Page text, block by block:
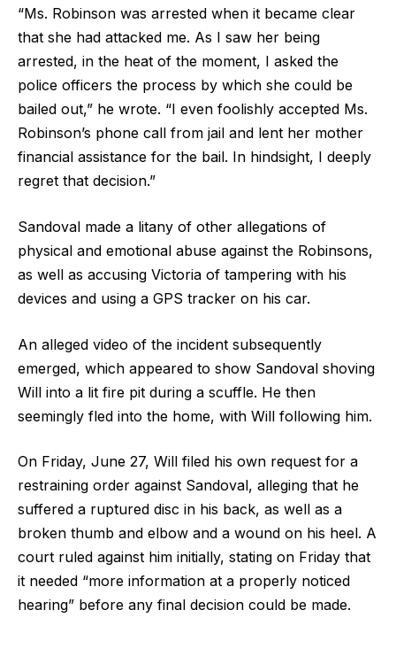
“Ms. Robinson was arrested when it became clear
that she had attacked me. As I saw her being
arrested, in the heat of the moment, I asked the
police officers the process by which she could be
bailed out,” he wrote. “I even foolishly accepted Ms.
Robinson’s phone call from jail and lent her mother
financial assistance for the bail. In hindsight, I deeply
regret that decision.”
Sandoval made a litany of other allegations of
physical and emotional abuse against the Robinsons,
as well as accusing Victoria of tampering with his
devices and using a GPS tracker on his car.
An alleged video of the incident subsequently
emerged, which appeared to show Sandoval shoving
Will into a lit fire pit during a scuffle. He then
seemingly fled into the home, with Will following him.
On Friday, June 27, Will filed his own request for a
restraining order against Sandoval, alleging that he
suffered a ruptured disc in his back, as well as a
broken thumb and elbow and a wound on his heel. A
court ruled against him initially, stating on Friday that
it needed “more information at a properly noticed
hearing” before any final decision could be made.